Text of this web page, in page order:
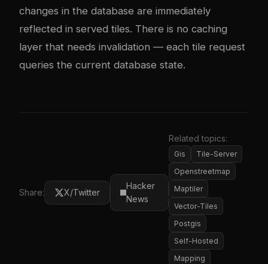
changes in the database are immediately
reflected in served tiles. There is no caching
layer that needs invalidation — each tile request
queries the current database state.
Share: X/Twitter
Hacker
News
Related topics:
Gis
Tile-Server
Openstreetmap
Maptiler
Vector-Tiles
Postgis
Self-Hosted
Mapping